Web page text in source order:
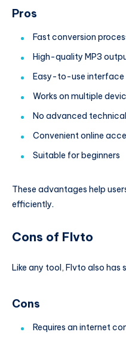
Pros
Fast conversion
High-quality MP3
Easy-to-use interface
Works on multiple
No advanced technical
Convenient online
Suitable for beginners
These advantages help
efficiently.
Cons of Flvto
Like any tool, Flvto also has
Cons
Requires an internet